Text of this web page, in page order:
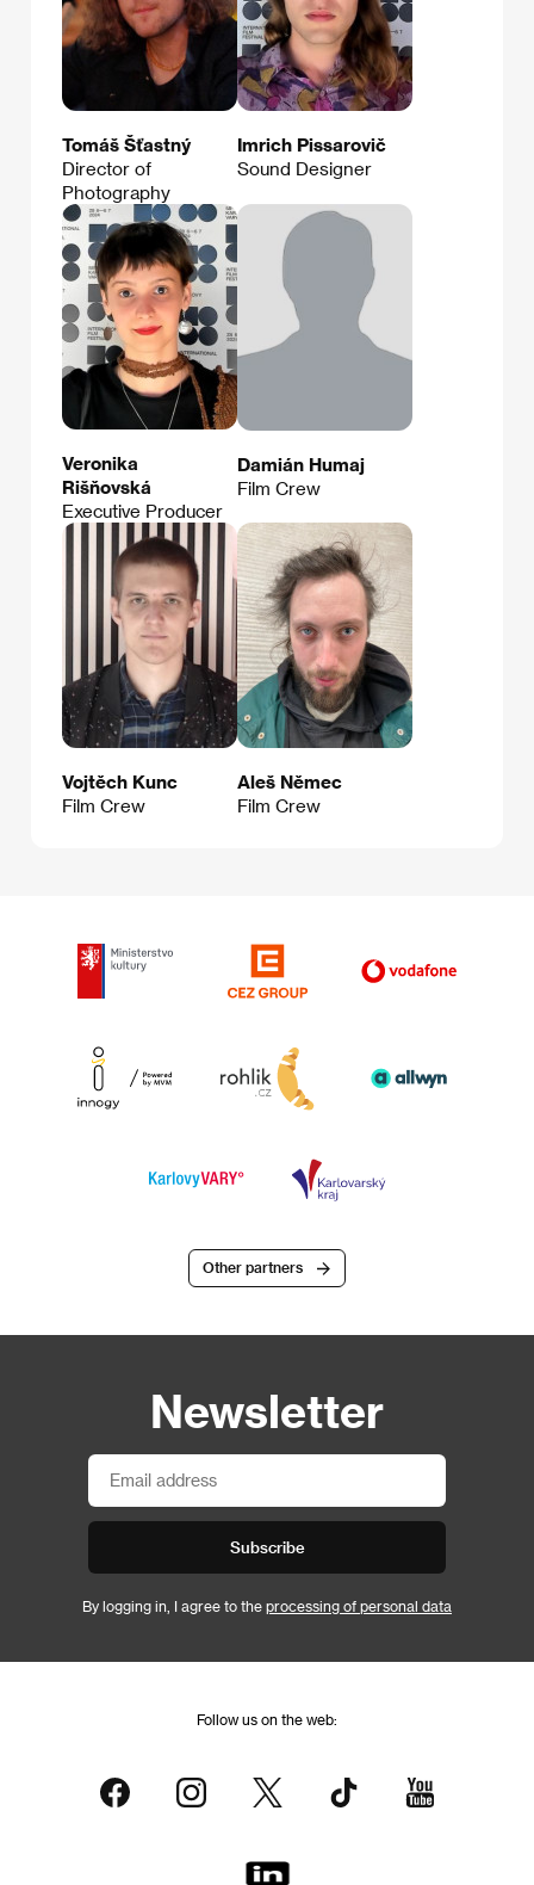
Tomáš Šťastný
Director of
Photography
Imrich Pissarovič
Sound Designer
Veronika
Rišňovská
Executive Producer
Damián Humaj
Film Crew
Vojtěch Kunc
Film Crew
Aleš Němec
Film Crew
Other partners
Newsletter
Subscribe
By logging in, I agree to the processing of personal data
Follow us on the web: